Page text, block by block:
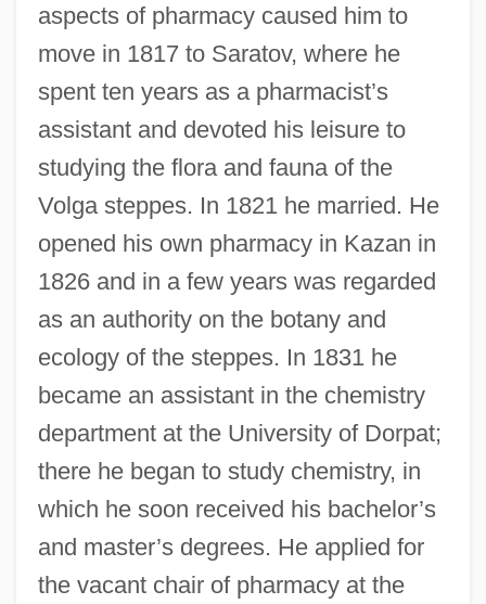
aspects of pharmacy caused him to
move in 1817 to Saratov, where he
spent ten years as a pharmacist’s
assistant and devoted his leisure to
studying the flora and fauna of the
Volga steppes. In 1821 he married. He
opened his own pharmacy in Kazan in
1826 and in a few years was regarded
as an authority on the botany and
ecology of the steppes. In 1831 he
became an assistant in the chemistry
department at the University of Dorpat;
there he began to study chemistry, in
which he soon received his bachelor’s
and master’s degrees. He applied for
the vacant chair of pharmacy at the